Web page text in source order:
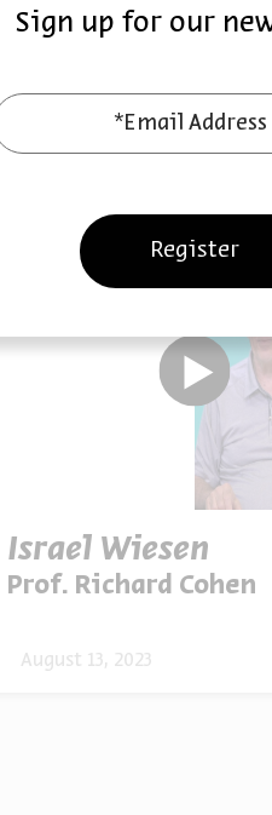
Israel Wiesen
Prof. Richard Cohen
August 13, 2023
Sign up for our
*Email Address
Register